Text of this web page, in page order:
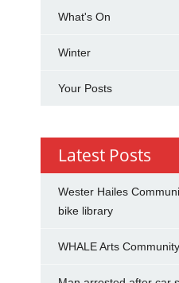
What's On
Winter
Your Posts
Latest Posts
Wester Hailes
bike library
WHALE Arts